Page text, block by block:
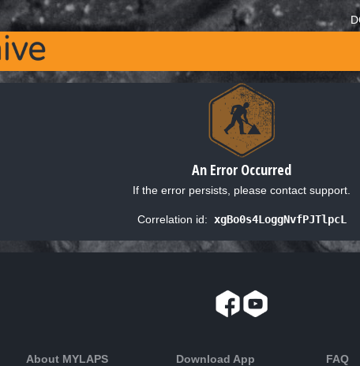
An Error Occurred
If the error persists, please contact support.
Correlation id: xgBo0s4LoggNvfPJTlpcL
About MYLAPS Download App FAQ